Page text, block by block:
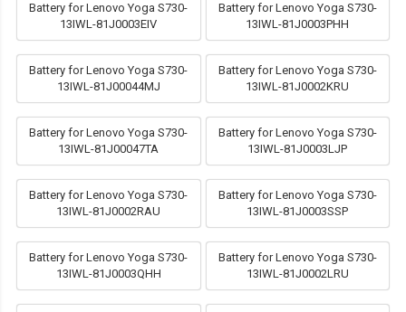
Battery for Lenovo Yoga S730-
13IWL-81J0003EIV
Battery for Lenovo Yoga S730-
13IWL-81J0003PHH
Battery for Lenovo Yoga S730-
13IWL-81J00044MJ
Battery for Lenovo Yoga S730-
13IWL-81J0002KRU
Battery for Lenovo Yoga S730-
13IWL-81J00047TA
Battery for Lenovo Yoga S730-
13IWL-81J0003LJP
Battery for Lenovo Yoga S730-
13IWL-81J0002RAU
Battery for Lenovo Yoga S730-
13IWL-81J0003SSP
Battery for Lenovo Yoga S730-
13IWL-81J0003QHH
Battery for Lenovo Yoga S730-
13IWL-81J0002LRU